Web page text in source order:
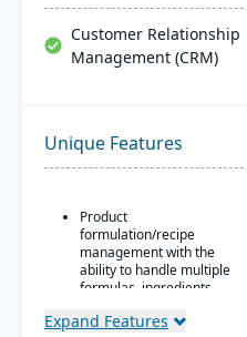
Customer Relationship
Management (CRM)
Unique Features
Product
formulation/recipe
management with the
ability to handle multiple
formulas, ingredients,
Expand Features